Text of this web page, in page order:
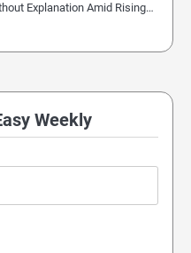
Explanation Amid Rising…
Weekly